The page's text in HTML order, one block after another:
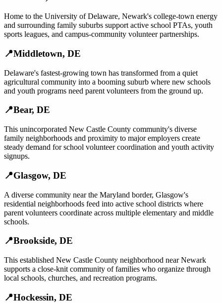
Home to the University of Delaware, Newark's college-town energy
and surrounding family suburbs support active school PTAs, youth
sports leagues, and campus-community volunteer partnerships.
📍Middletown, DE
Delaware's fastest-growing town has transformed from a quiet
agricultural community into a booming suburb where new schools
and youth programs need parent volunteers from the ground up.
📍Bear, DE
This unincorporated New Castle County community's diverse
family neighborhoods and proximity to major employers create
steady demand for school volunteer coordination and youth activity
signups.
📍Glasgow, DE
A diverse community near the Maryland border, Glasgow's
residential neighborhoods feed into active school districts where
parent volunteers coordinate across multiple elementary and middle
schools.
📍Brookside, DE
This established New Castle County neighborhood near Newark
supports a close-knit community of families who organize through
local schools, churches, and recreation programs.
📍Hockessin, DE